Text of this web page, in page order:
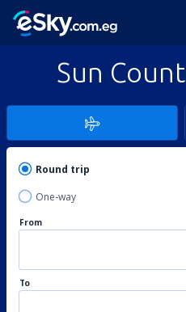
Sun
Round trip
One-way
From
To